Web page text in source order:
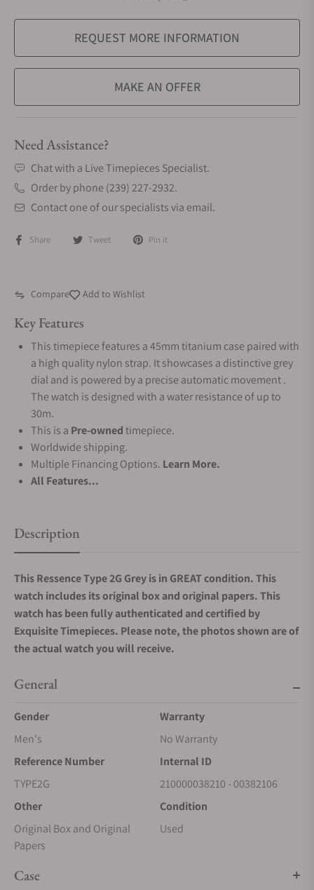
REQUEST MORE INFORMATION
MAKE AN OFFER
Need Assistance?
Chat with a Live Timepieces Specialist.
Order by phone (239) 227-2932.
Contact one of our specialists via email.
Share Tweet Pin it
Compare Add to Wishlist
Key Features
This timepiece features a 45mm titanium case paired with
a high quality nylon strap. It showcases a distinctive grey
dial and is powered by a precise automatic movement .
The watch is designed with a water resistance of up to
30m.
This is a Pre-ownedtimepiece.
Worldwide shipping.
Multiple Financing Options. Learn More.
All Features...
Description
This Ressence Type 2G Grey is in GREAT condition. This
watch includes its original box and original papers.This
watch has been fully authenticated and certified by
Exquisite Timepieces. Please note, the photos shown are of
the actual watch you will receive.
General
Gender
Men's
Warranty
No Warranty
Reference Number
TYPE2G
Internal ID
210000038210 - 00382106
Other
Original Box and Original
Papers
Condition
Used
Case